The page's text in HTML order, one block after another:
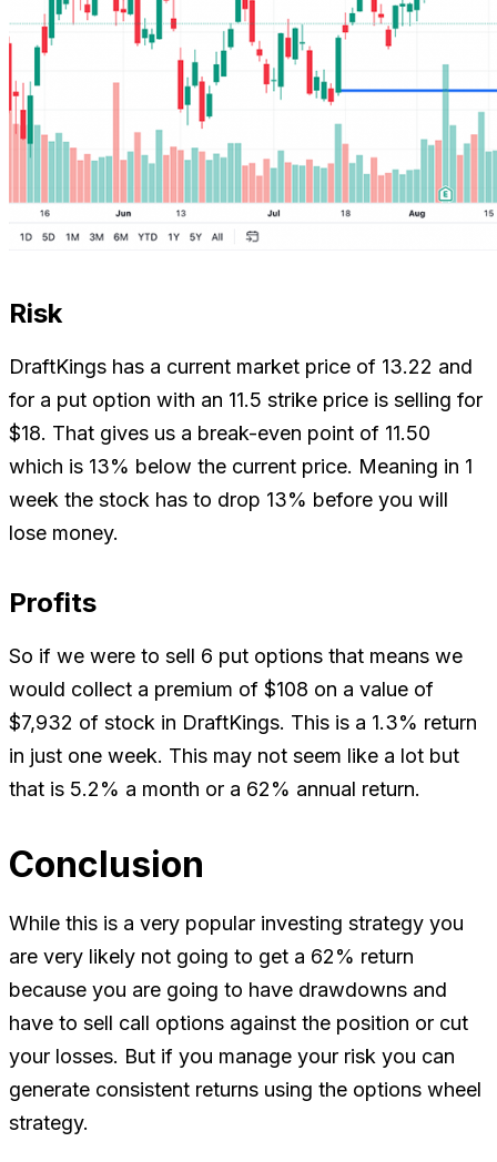
Risk
DraftKings has a current market price of 13.22 and
for a put option with an 11.5 strike price is selling for
$18. That gives us a break-even point of 11.50
which is 13% below the current price. Meaning in 1
week the stock has to drop 13% before you will
lose money.
Profits
So if we were to sell 6 put options that means we
would collect a premium of $108 on a value of
$7,932 of stock in DraftKings. This is a 1.3% return
in just one week. This may not seem like a lot but
that is 5.2% a month or a 62% annual return.
Conclusion
While this is a very popular investing strategy you
are very likely not going to get a 62% return
because you are going to have drawdowns and
have to sell call options against the position or cut
your losses. But if you manage your risk you can
generate consistent returns using the options wheel
strategy.